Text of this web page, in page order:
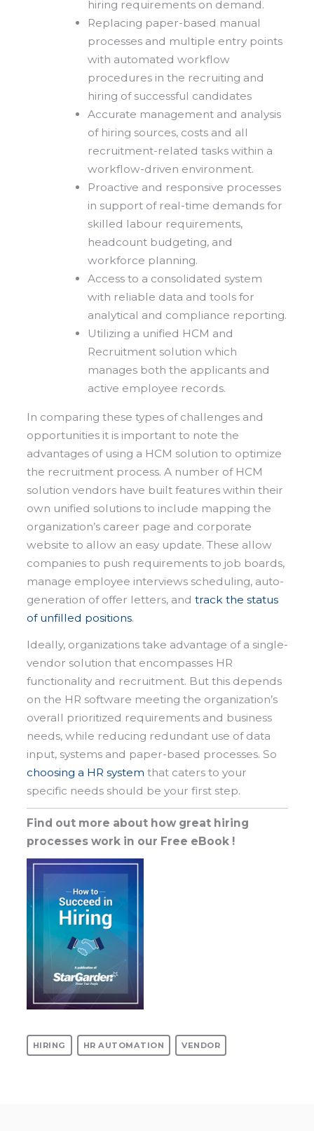
hiring requirements on demand.
Replacing paper-based manual
processes and multiple entry points
with automated workflow
procedures in the recruiting and
hiring of successful candidates
Accurate management and analysis
of hiring sources, costs and all
recruitment-related tasks within a
workflow-driven environment.
Proactive and responsive processes
in support of real-time demands for
skilled labour requirements,
headcount budgeting, and
workforce planning.
Access to a consolidated system
with reliable data and tools for
analytical and compliance reporting.
Utilizing a unified HCM and
Recruitment solution which
manages both the applicants and
active employee records.
In comparing these types of challenges and
opportunities it is important to note the
advantages of using a HCM solution to optimize
the recruitment process. A number of HCM
solution vendors have built features within their
own unified solutions to include mapping the
organization’s career page and corporate
website to allow an easy update. These allow
companies to push requirements to job boards,
manage employee interviews scheduling, auto-
generation of offer letters, and track the status
of unfilled positions.
Ideally, organizations take advantage of a single-
vendor solution that encompasses HR
functionality and recruitment. But this depends
on the HR software meeting the organization’s
overall prioritized requirements and business
needs, while reducing redundant use of data
input, systems and paper-based processes. So
choosing a HR system that caters to your
specific needs should be your first step.
Find out more about how great hiring
processes work in our Free eBook !
HIRING HR AUTOMATION VENDOR